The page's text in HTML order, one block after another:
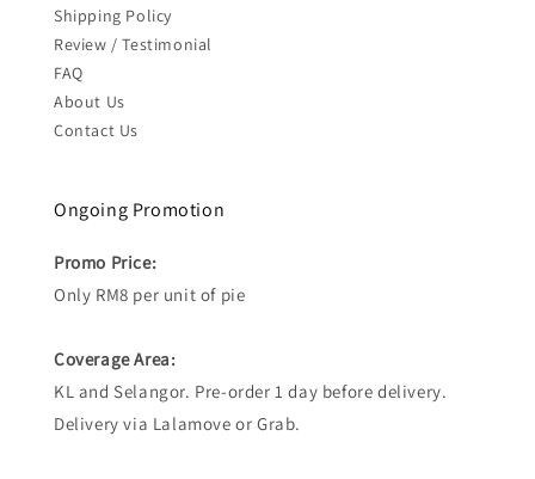
Shipping Policy
Review / Testimonial
FAQ
About Us
Contact Us
Ongoing Promotion
Promo Price:
Only RM8 per unit of pie
Coverage Area:
KL and Selangor. Pre-order 1 day before delivery.
Delivery via Lalamove or Grab.